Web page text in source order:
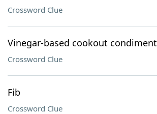
Crossword Clue
Vinegar-based cookout condiment
Crossword Clue
Fib
Crossword Clue